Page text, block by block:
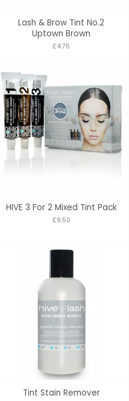
Lash & Brow Tint No.2
Uptown Brown
£4.75
HIVE 3 For 2 Mixed Tint Pack
£9.50
Tint Stain Remover